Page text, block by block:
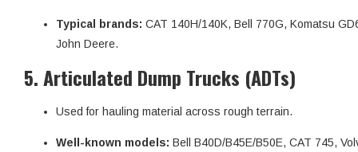
Typical brands: CAT 140H/140K, Bell 770G, Komatsu
John Deere.
5.Articulated Dump Trucks (ADTs)
Used for hauling material across rough terrain.
Well-known models: Bell B40D/B45E/B50E, CAT 745,